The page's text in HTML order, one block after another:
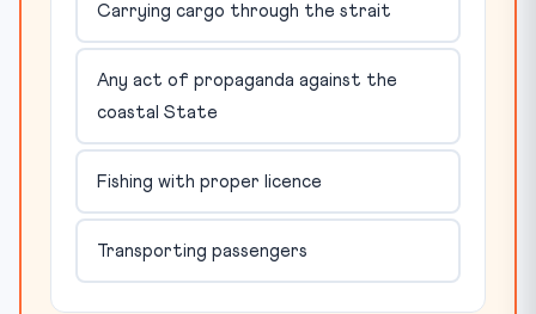
Carrying cargo through the strait
Any act of propaganda against the
coastal State
Fishing with proper licence
Transporting passengers